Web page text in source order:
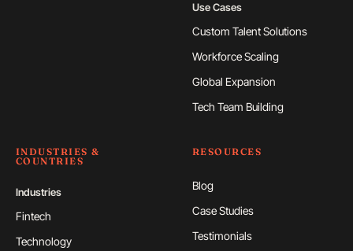
Use Cases
Custom Talent Solutions
Workforce Scaling
Global Expansion
Tech Team Building
INDUSTRIES &
COUNTRIES
Industries
Fintech
Technology
RESOURCES
Blog
Case Studies
Testimonials